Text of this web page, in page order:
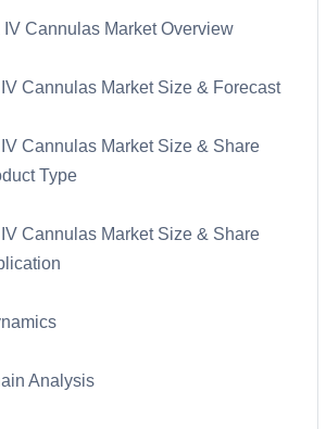
Market Overview
Cannulas Market Size & Forecast
Cannulas Market Size & Share
Type
Cannulas Market Size & Share
Analysis